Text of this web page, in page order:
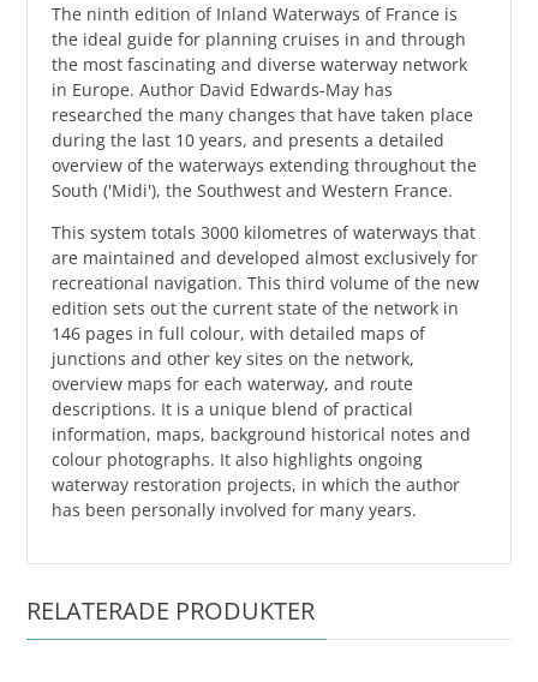
The ninth edition of Inland Waterways of France is
the ideal guide for planning cruises in and through
the most fascinating and diverse waterway network
in Europe. Author David Edwards-May has
researched the many changes that have taken place
during the last 10 years, and presents a detailed
overview of the waterways extending throughout the
South ('Midi'), the Southwest and Western France.
This system totals 3000 kilometres of waterways that
are maintained and developed almost exclusively for
recreational navigation. This third volume of the new
edition sets out the current state of the network in
146 pages in full colour, with detailed maps of
junctions and other key sites on the network,
overview maps for each waterway, and route
descriptions. It is a unique blend of practical
information, maps, background historical notes and
colour photographs. It also highlights ongoing
waterway restoration projects, in which the author
has been personally involved for many years.
RELATERADE PRODUKTER